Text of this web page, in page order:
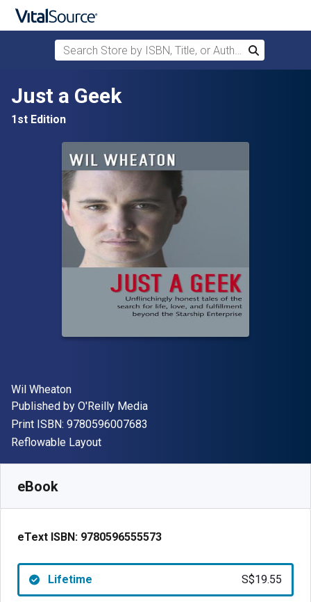
Skip to main content
Search Store by ISBN, Title, or Author
Search
Just a Geek
1st Edition
Author(s)
Wil Wheaton
Publisher
Published by O'Reilly Media
Print ISBN: 9780596007683
Format
Reflowable Layout
eBook
eText ISBN: 9780596555573
Lifetime S$19.55